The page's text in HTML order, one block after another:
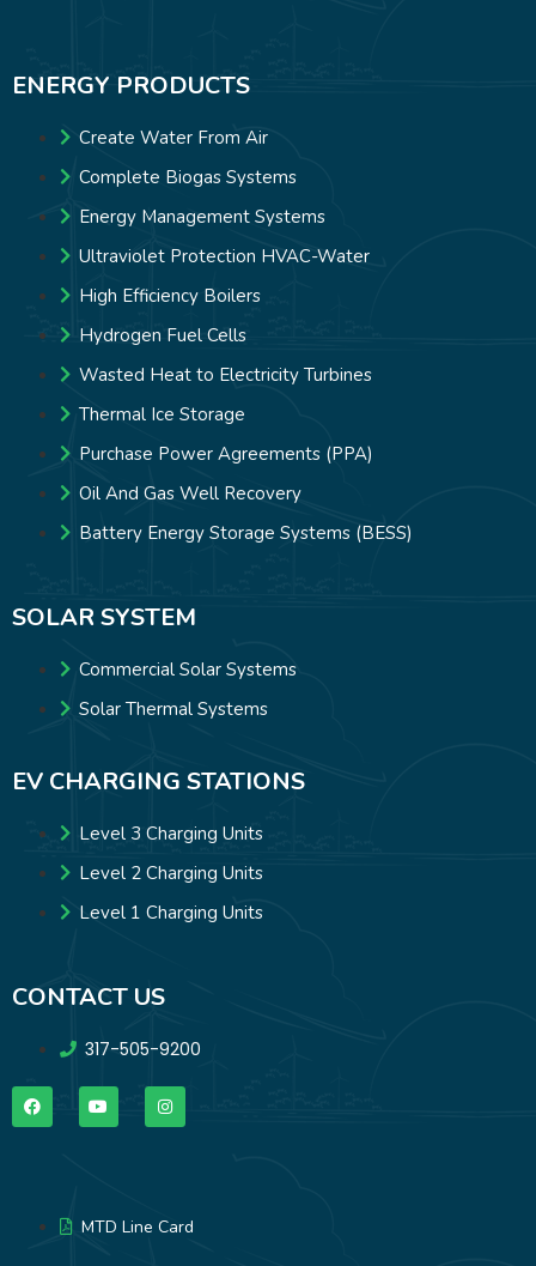
ENERGY PRODUCTS
Create Water From Air
Complete Biogas Systems
Energy Management Systems
Ultraviolet Protection HVAC-Water
High Efficiency Boilers
Hydrogen Fuel Cells
Wasted Heat to Electricity Turbines
Thermal Ice Storage
Purchase Power Agreements (PPA)
Oil And Gas Well Recovery
Battery Energy Storage Systems (BESS)
SOLAR SYSTEM
Commercial Solar Systems
Solar Thermal Systems
EV CHARGING STATIONS
Level 3 Charging Units
Level 2 Charging Units
Level 1 Charging Units
CONTACT US
317-505-9200
MTD Line Card